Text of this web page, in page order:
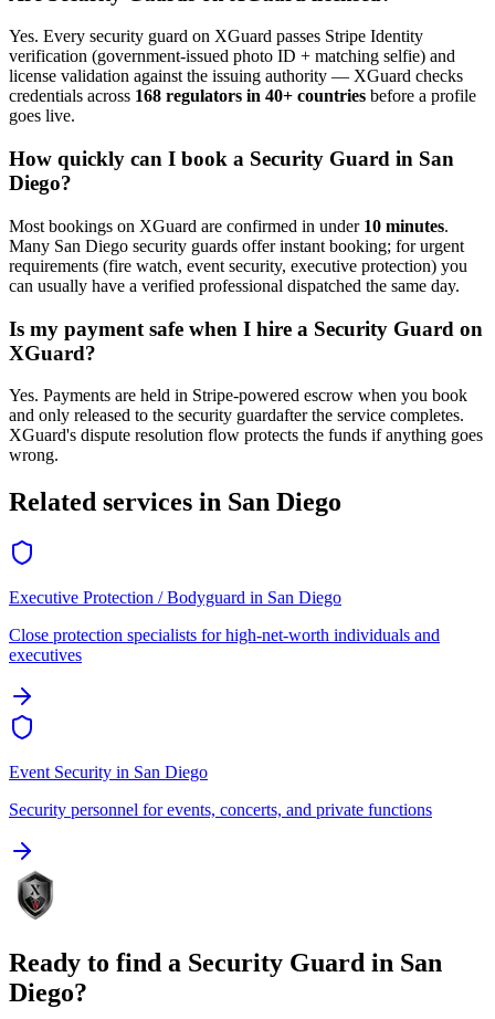
Yes. Every security guard on XGuard passes Stripe Identity
verification (government-issued photo ID + matching selfie) and
license validation against the issuing authority — XGuard checks
credentials across 168 regulators in 40+ countries before a profile
goes live.
How quickly can I book a Security Guard in San
Diego?
Most bookings on XGuard are confirmed in under 10 minutes.
Many San Diego security guards offer instant booking; for urgent
requirements (fire watch, event security, executive protection) you
can usually have a verified professional dispatched the same day.
Is my payment safe when I hire a Security Guard on
XGuard?
Yes. Payments are held in Stripe-powered escrow when you book
and only released to the security guardafter the service completes.
XGuard's dispute resolution flow protects the funds if anything goes
wrong.
Related services in San Diego
Executive Protection / Bodyguard in San Diego
Close protection specialists for high-net-worth individuals and
executives
Event Security in San Diego
Security personnel for events, concerts, and private functions
Ready to find a Security Guard in San
Diego?